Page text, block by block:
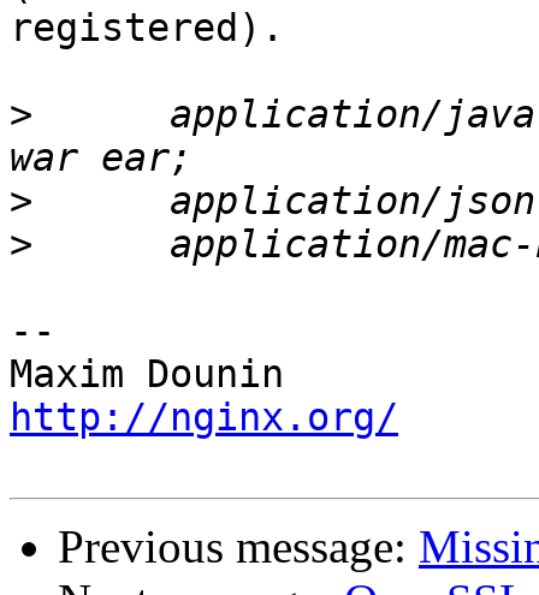
registered).
>
application/
>
>
--
http://nginx.org/
Previous message: